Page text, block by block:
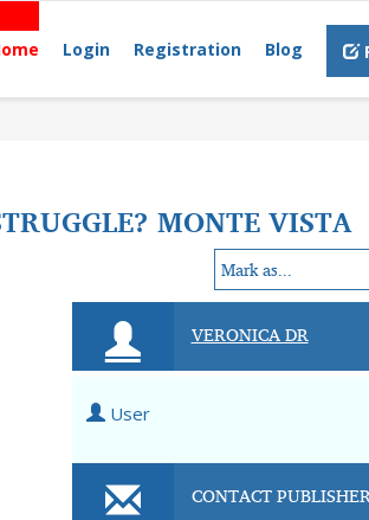
Login Registration Blog
MONTE VISTA
VERONICA DR
User
CONTACT